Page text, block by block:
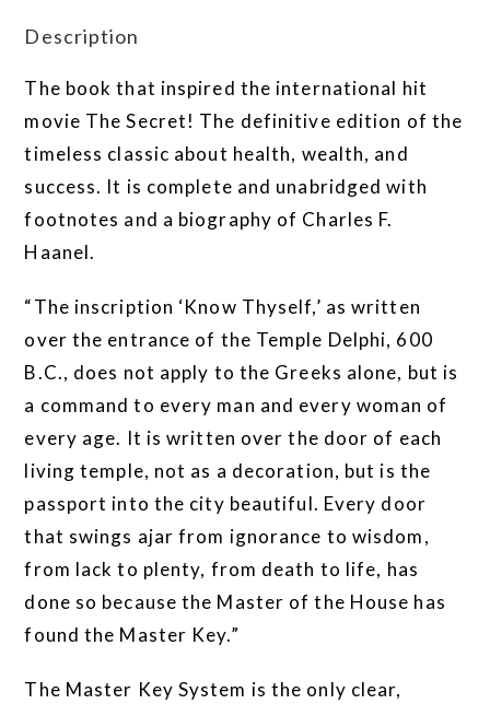
Description
The book that inspired the international hit
movie The Secret! The definitive edition of the
timeless classic about health, wealth, and
success. It is complete and unabridged with
footnotes and a biography of Charles F.
Haanel.
“The inscription ‘Know Thyself,’ as written
over the entrance of the Temple Delphi, 600
B.C., does not apply to the Greeks alone, but is
a command to every man and every woman of
every age. It is written over the door of each
living temple, not as a decoration, but is the
passport into the city beautiful. Every door
that swings ajar from ignorance to wisdom,
from lack to plenty, from death to life, has
done so because the Master of the House has
found the Master Key.”
The Master Key System is the only clear,